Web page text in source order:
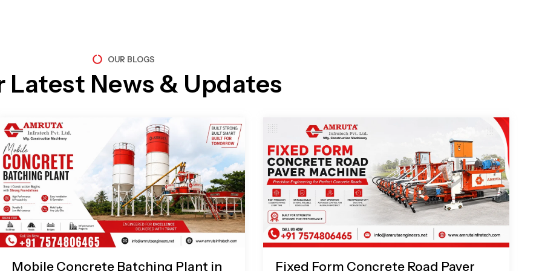
OUR BLOGS
Latest News & Updates
Mobile Concrete Batching Plant in
Fixed Form Concrete Road Paver
Page